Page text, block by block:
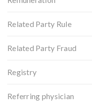
Related Party Rule
Related Party Fraud
Registry
Referring physician